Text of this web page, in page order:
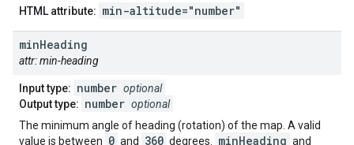
HTML attribute: min-altitude="number"
minHeading
attr: min-heading
Input type: number optional
Output type: number optional
The minimum angle of heading (rotation) of the map. A valid
value is between 0 and 360 degrees. minHeading and